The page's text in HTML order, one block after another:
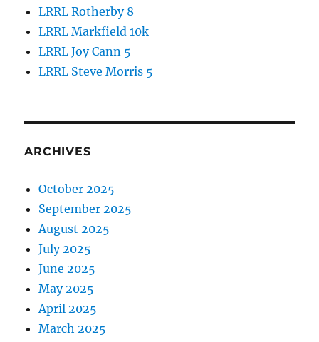
LRRL Rotherby 8
LRRL Markfield 10k
LRRL Joy Cann 5
LRRL Steve Morris 5
ARCHIVES
October 2025
September 2025
August 2025
July 2025
June 2025
May 2025
April 2025
March 2025